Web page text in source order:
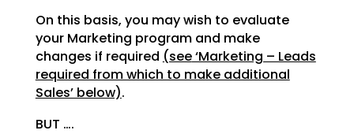
On this basis, you may wish to evaluate
your Marketing program and make
changes if required (see‘Marketing – Leads
required from which to make additional
Sales’ below).
BUT ….